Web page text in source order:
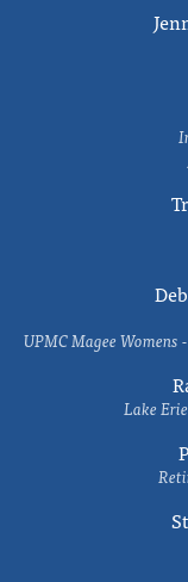
UPMC Magee
Lake